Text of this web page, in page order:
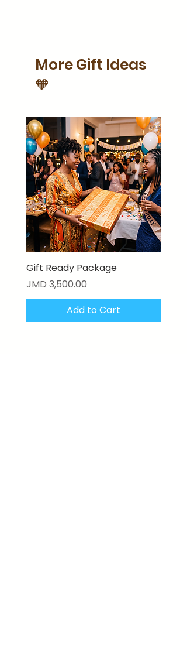
Artwork is gallery-wrapped
(no frame).
More Gift Ideas
🧡
Gift Ready Package
Price
JMD 3,500.00
Add to Cart
3D
Price
JMD